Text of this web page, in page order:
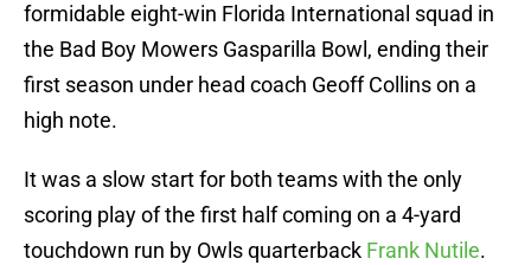
formidable eight-win Florida International squad in
the Bad Boy Mowers Gasparilla Bowl, ending their
first season under head coach Geoff Collins on a
high note.
It was a slow start for both teams with the only
scoring play of the first half coming on a 4-yard
touchdown run by Owls quarterback Frank Nutile.